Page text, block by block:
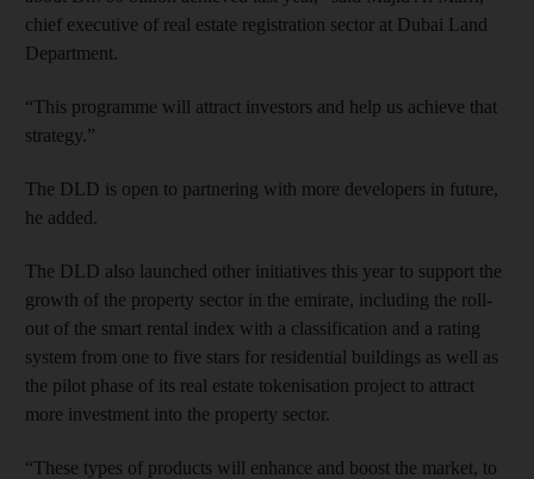
chief executive of real estate registration sector at Dubai Land
Department.
“This programme will attract investors and help us achieve that
strategy.”
The DLD is open to partnering with more developers in future,
he added.
The DLD also launched other initiatives this year to support the
growth of the property sector in the emirate, including the roll-
out of the smart rental index with a classification and a rating
system from one to five stars for residential buildings as well as
the pilot phase of its real estate tokenisation project to attract
more investment into the property sector.
“These types of products will enhance and boost the market, to